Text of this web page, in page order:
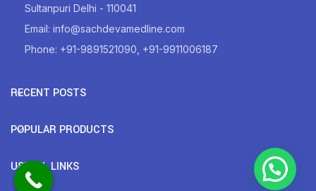
Sultanpuri Delhi - 110041
Email: info@sachdevamedline.com
Phone: +91-9891521090, +91-9911006187
RECENT POSTS
POPULAR PRODUCTS
USEFUL LINKS